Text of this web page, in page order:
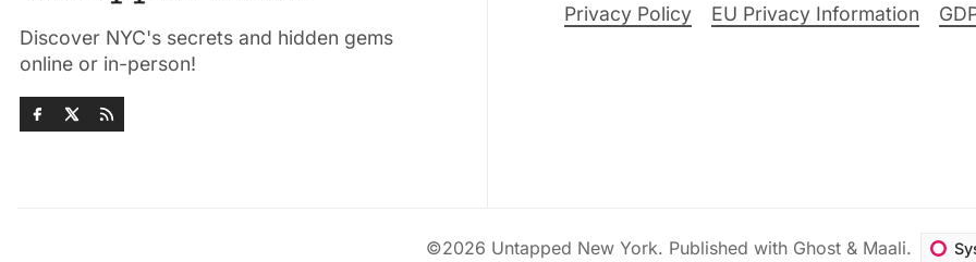
Discover NYC's secrets and hidden gems
online or in-person!
Privacy Policy
EU Privacy Information
©2026 Untapped New York. Published with Ghost & Maali.